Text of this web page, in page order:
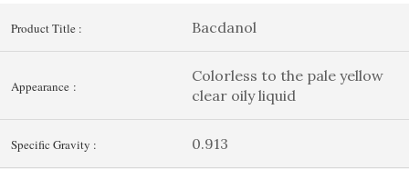
Product Title : Bacdanol
Appearance :
Colorless to the pale yellow
clear oily liquid
Specific Gravity : 0.913